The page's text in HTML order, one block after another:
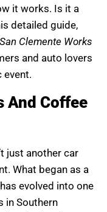
it works. Is it a
detailed guide,
Clemente Works
and auto lovers
event.
And Coffee
just another car
What began as a
evolved into one
in Southern